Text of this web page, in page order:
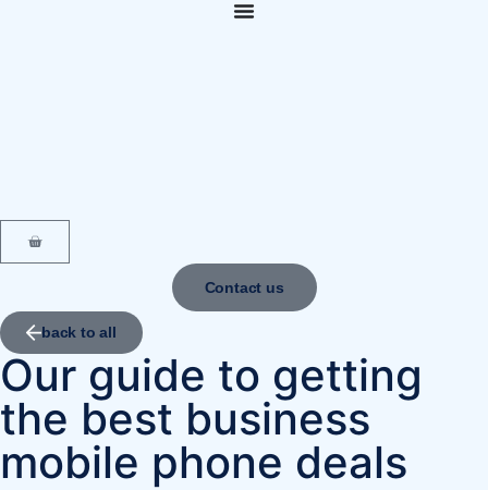
Contact us
back to all
Our guide to getting
the best business
mobile phone deals